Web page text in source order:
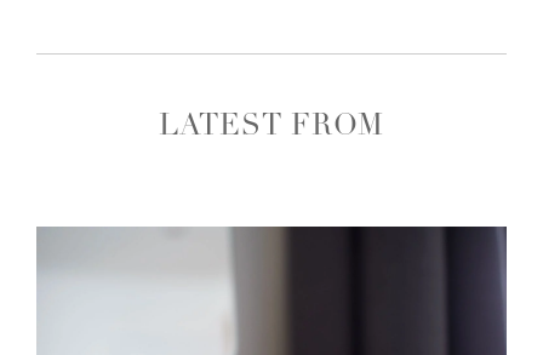
LATEST FROM